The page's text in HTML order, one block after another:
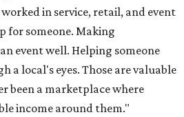
in service, retail, and event
for someone. Making
event well. Helping someone
a local's eyes. Those are valuable
been a marketplace where
income around them."